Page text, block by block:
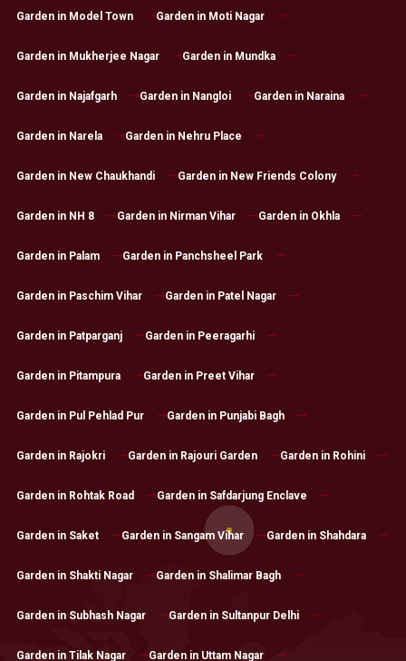
Garden in Model Town Garden in Moti Nagar
Garden in Mukherjee Nagar Garden in Mundka
Garden in Najafgarh Garden in Nangloi Garden in Naraina
Garden in Narela Garden in Nehru Place
Garden in New Chaukhandi Garden in New Friends Colony
Garden in NH 8 Garden in Nirman Vihar Garden in Okhla
Garden in Palam Garden in Panchsheel Park
Garden in Paschim Vihar Garden in Patel Nagar
Garden in Patparganj Garden in Peeragarhi
Garden in Pitampura Garden in Preet Vihar
Garden in Pul Pehlad Pur Garden in Punjabi Bagh
Garden in Rajokri Garden in Rajouri Garden Garden in Rohini
Garden in Rohtak Road Garden in Safdarjung Enclave
Garden in Saket Garden in Sangam Vihar Garden in Shahdara
Garden in Shakti Nagar Garden in Shalimar Bagh
Garden in Subhash Nagar Garden in Sultanpur Delhi
Garden in Tilak Nagar Garden in Uttam Nagar